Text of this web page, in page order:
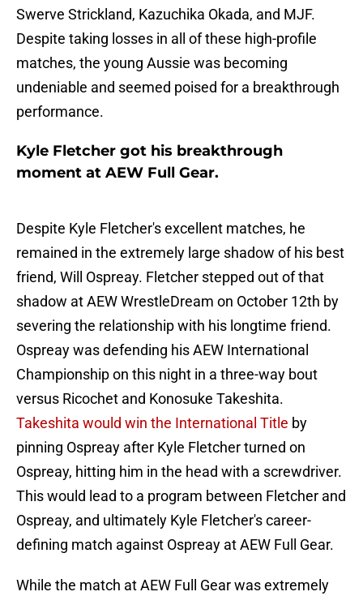
Swerve Strickland, Kazuchika Okada, and MJF.
Despite taking losses in all of these high-profile
matches, the young Aussie was becoming
undeniable and seemed poised for a breakthrough
performance.
Kyle Fletcher got his breakthrough
moment at AEW Full Gear.
Despite Kyle Fletcher's excellent matches, he
remained in the extremely large shadow of his best
friend, Will Ospreay. Fletcher stepped out of that
shadow at AEW WrestleDream on October 12th by
severing the relationship with his longtime friend.
Ospreay was defending his AEW International
Championship on this night in a three-way bout
versus Ricochet and Konosuke Takeshita.
Takeshita would win the International Title by
pinning Ospreay after Kyle Fletcher turned on
Ospreay, hitting him in the head with a screwdriver.
This would lead to a program between Fletcher and
Ospreay, and ultimately Kyle Fletcher's career-
defining match against Ospreay at AEW Full Gear.
While the match at AEW Full Gear was extremely